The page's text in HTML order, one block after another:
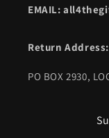
EMAIL:
Return Address:
PO BOX 2930,